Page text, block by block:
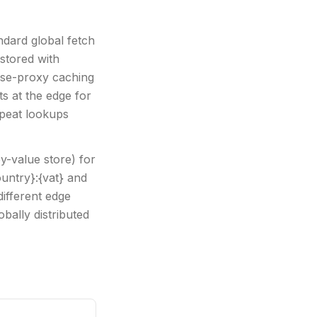
global fetch
with
proxy caching
at the edge for
lookups
value store) for
and
edge
distributed